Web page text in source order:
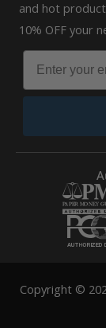
and hot
10% OFF your
Copyright ©